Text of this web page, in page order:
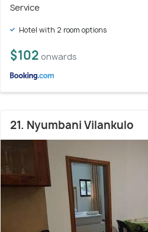
Service
Hotel with 2 room options
$102 onwards
21. Nyumbani Vilankulo